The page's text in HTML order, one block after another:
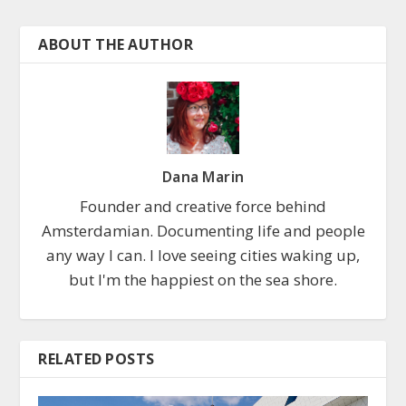
ABOUT THE AUTHOR
Dana Marin
Founder and creative force behind
Amsterdamian. Documenting life and people
any way I can. I love seeing cities waking up,
but I'm the happiest on the sea shore.
RELATED POSTS